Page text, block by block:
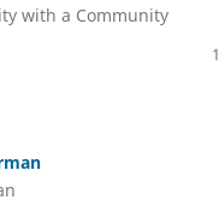
with a Community